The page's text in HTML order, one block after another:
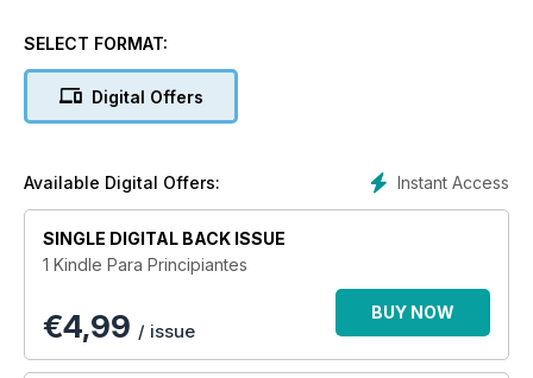
SELECT FORMAT:
Digital Offers
Instant Access
Available Digital Offers:
SINGLE DIGITAL BACK ISSUE
1 Kindle Para Principiantes
€4,99 / issue
BUY NOW